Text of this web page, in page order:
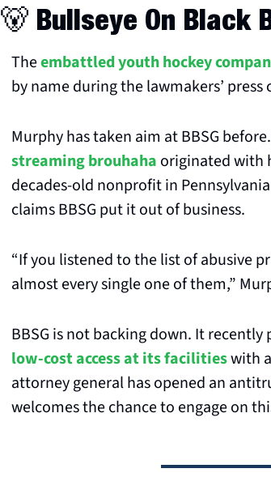
🐻 Bullseye On Black
The embattled youth hockey
by name during the lawmakers’
Murphy has taken aim at BBSG
streaming brouhaha originated with
decades-old nonprofit in
claims BBSG put it out of business.
“If you listened to the list of abusive
almost every single one of them,”
BBSG is not backing down. It recently
low-cost access at its facilities with
attorney general has opened an
welcomes the chance to engage on